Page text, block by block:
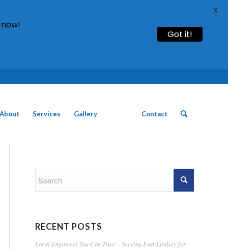
About Services Gallery Contact
RECENT POSTS
Local Engineers You Can Trust – Serving East Lindsey for
Got it!
X